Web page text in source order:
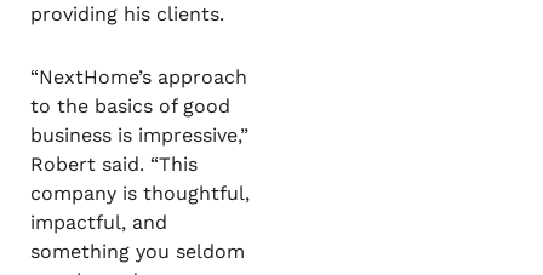
providing his clients.
“NextHome’s approach
to the basics of good
business is impressive,”
Robert said. “This
company is thoughtful,
impactful, and
something you seldom